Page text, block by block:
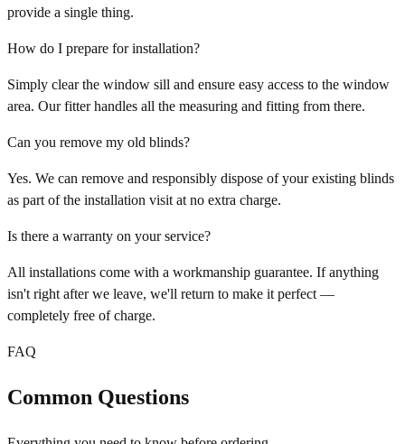
provide a single thing.
How do I prepare for installation?
Simply clear the window sill and ensure easy access to the window
area. Our fitter handles all the measuring and fitting from there.
Can you remove my old blinds?
Yes. We can remove and responsibly dispose of your existing blinds
as part of the installation visit at no extra charge.
Is there a warranty on your service?
All installations come with a workmanship guarantee. If anything
isn't right after we leave, we'll return to make it perfect —
completely free of charge.
FAQ
Common Questions